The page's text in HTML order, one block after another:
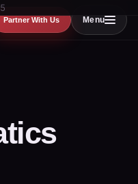
Partner With Us Menu